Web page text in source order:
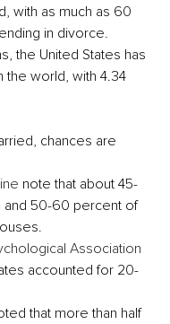
with as much as 60
in divorce.
the United States has
the world, with 4.34
chances are
note that about 45-
50-60 percent of
Association
accounted for 20-
that more than half